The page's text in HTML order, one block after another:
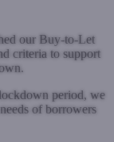
our Buy-to-Let
criteria to support
period, we
of borrowers